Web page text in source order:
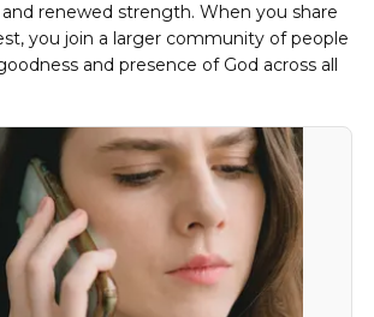
renewed strength. When you share
you join a larger community of people
and presence of God across all